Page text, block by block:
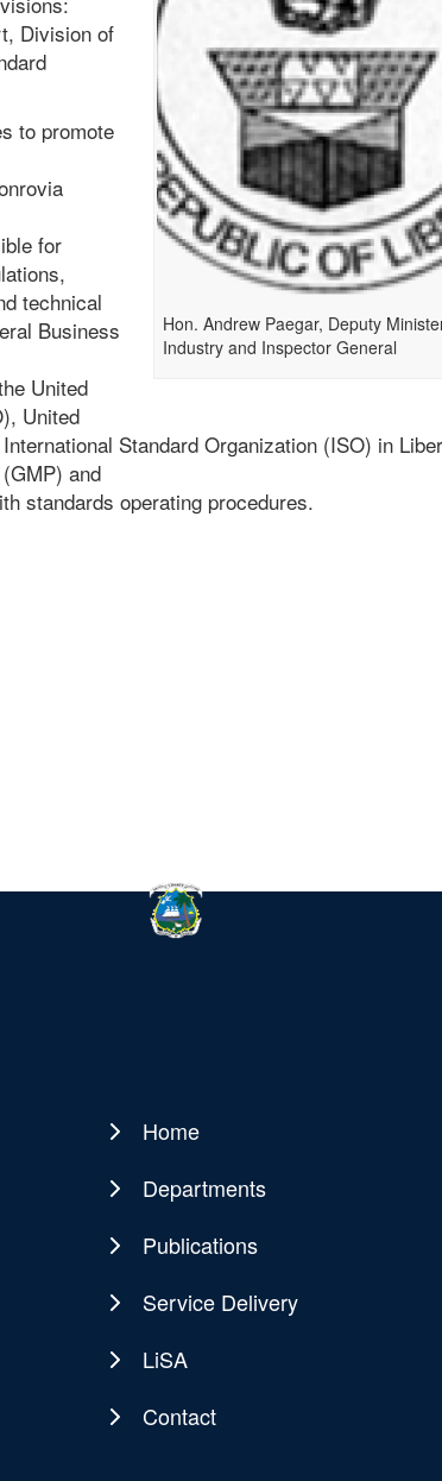
Hon. Andrew Paegar, Deputy
Industry and Inspector General
Division of
to promote
for
technical
Business
United
United
Standard Organization (ISO) in
and
standards operating procedures.
Main
navigation
Home
Departments
Publications
Service Delivery
LiSA
Contact